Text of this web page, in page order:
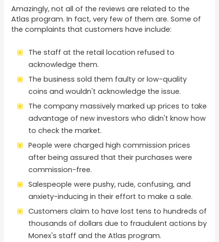
Amazingly, not all of the reviews are related to the
Atlas program. In fact, very few of them are. Some of
the complaints that customers have include:
The staff at the retail location refused to
acknowledge them.
The business sold them faulty or low-quality
coins and wouldn't acknowledge the issue.
The company massively marked up prices to take
advantage of new investors who didn't know how
to check the market.
People were charged high commission prices
after being assured that their purchases were
commission-free.
Salespeople were pushy, rude, confusing, and
anxiety-inducing in their effort to make a sale.
Customers claim to have lost tens to hundreds of
thousands of dollars due to fraudulent actions by
Monex's staff and the Atlas program.